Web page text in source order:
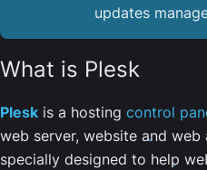
updates
What is Plesk
Plesk is a hosting control
web server, website and
specially designed to help